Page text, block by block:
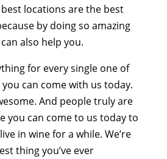
locations are the best
by doing so amazing
also help you.
for every single one of
can come with us today.
And people truly are
you can come to us today to
in wine for a while. We’re
thing you’ve ever